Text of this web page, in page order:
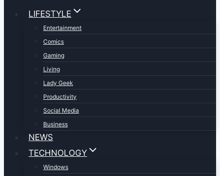
LIFESTYLE
Entertainment
Comics
Gaming
Living
Lady Geek
Productivity
Social Media
Business
NEWS
TECHNOLOGY
Windows